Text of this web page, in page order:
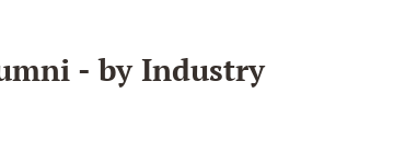
- by Industry